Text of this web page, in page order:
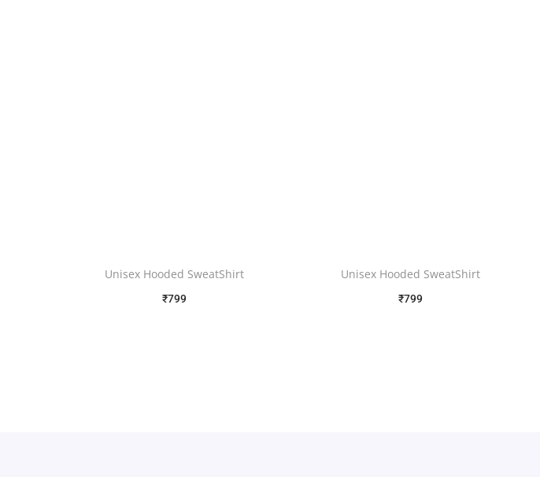
Unisex Hooded SweatShirt
₹799
Unisex Hooded SweatShirt
₹799